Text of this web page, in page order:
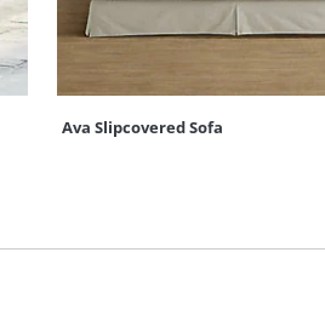
Ava Slipcovered Sofa